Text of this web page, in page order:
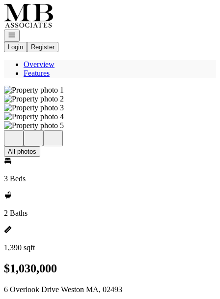
Go to: Homepage
Open navigation
Login
Register
Overview
Features
All photos
3 Beds
2 Baths
1,390 sqft
$1,030,000
6 Overlook Drive Weston MA, 02493